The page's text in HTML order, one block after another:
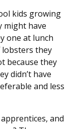
kids growing
might have
one at lunch
they
because they
didn’t have
and less
and